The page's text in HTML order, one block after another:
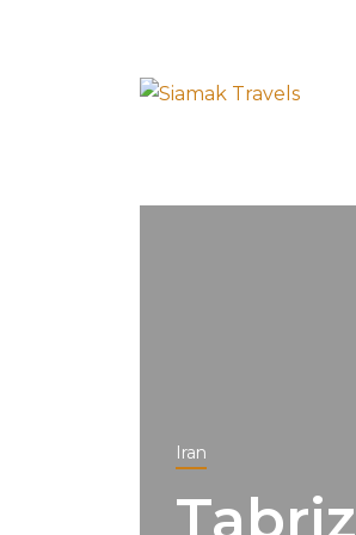
Iran
Tabriz